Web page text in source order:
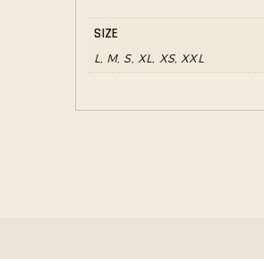
SIZE
L, M, S, XL, XS, XXL